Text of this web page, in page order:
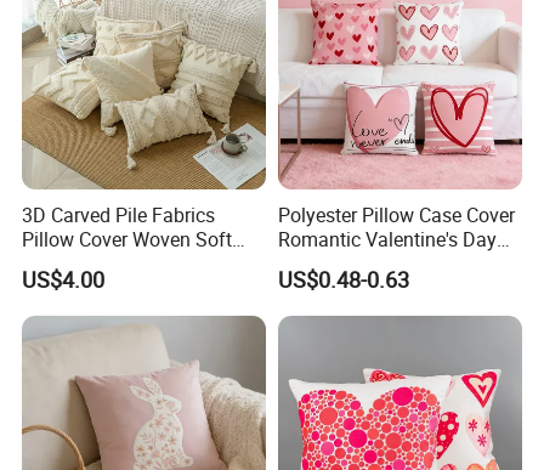
Detailed Photos
3D Carved Pile Fabrics
Pillow Cover Woven Soft
Style Pillow Cover
US$4.00
Polyester Pillow Case Cover
Romantic Valentine's Day
Decorative 45X45cm
Cushion Cover for Home
US$0.48-0.63